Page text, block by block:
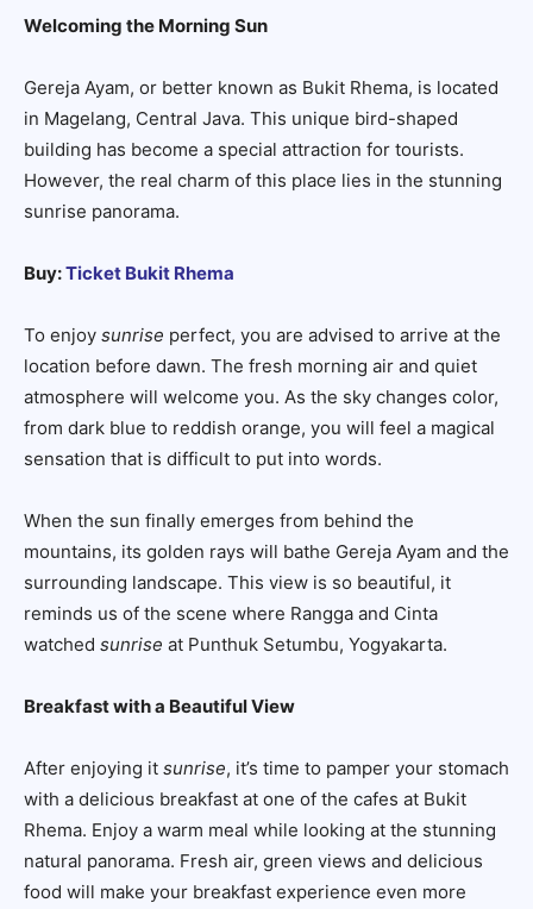
Welcoming the Morning Sun
Gereja Ayam, or better known as Bukit Rhema, is located
in Magelang, Central Java. This unique bird-shaped
building has become a special attraction for tourists.
However, the real charm of this place lies in the stunning
sunrise panorama.
Buy:Ticket Bukit Rhema
To enjoy sunrise perfect, you are advised to arrive at the
location before dawn. The fresh morning air and quiet
atmosphere will welcome you. As the sky changes color,
from dark blue to reddish orange, you will feel a magical
sensation that is difficult to put into words.
When the sun finally emerges from behind the
mountains, its golden rays will bathe Gereja Ayam and the
surrounding landscape. This view is so beautiful, it
reminds us of the scene where Rangga and Cinta
watched sunrise at Punthuk Setumbu, Yogyakarta.
Breakfast with a Beautiful View
After enjoying it sunrise, it’s time to pamper your stomach
with a delicious breakfast at one of the cafes at Bukit
Rhema. Enjoy a warm meal while looking at the stunning
natural panorama. Fresh air, green views and delicious
food will make your breakfast experience even more